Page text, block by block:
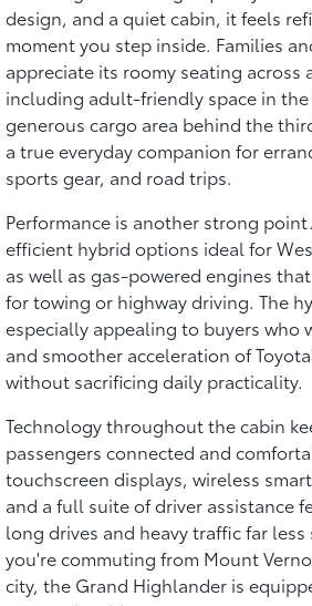
design, and a quiet cabin, it feels
moment you step inside. Families
appreciate its roomy seating across
including adult-friendly space in
generous cargo area behind the
a true everyday companion for
sports gear, and road trips.
Performance is another strong
efficient hybrid options ideal for
as well as gas-powered engines
for towing or highway driving. The
especially appealing to buyers who
and smoother acceleration of
without sacrificing daily practicality.
Technology throughout the cabin
passengers connected and
touchscreen displays, wireless
and a full suite of driver assistance
long drives and heavy traffic far
you're commuting from Mount
city, the Grand Highlander is